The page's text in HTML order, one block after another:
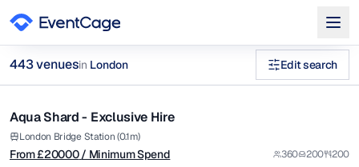
443venuesin London Edit search
river view venues in London Executive Boardrooms Venues in
Browse 443 curated venues in
from £20000
Premium
1/12
Aqua Shard - Exclusive Hire
London Bridge Station (0.1m)
From £20000/ Minimum Spend 360 200 200
from £1770
/ Minimum Spend 1/5